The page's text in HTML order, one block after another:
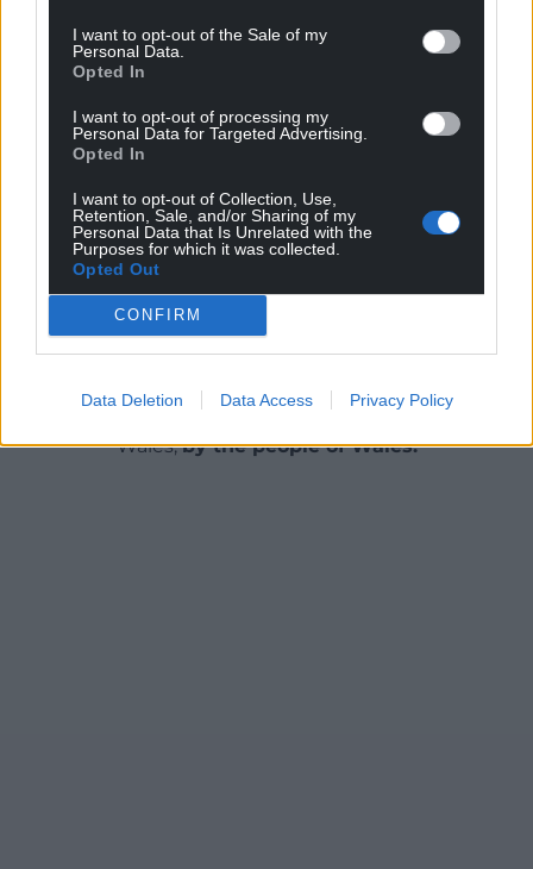
I want to opt-out of the Sale of my
Personal Data.
Opted In
I want to opt-out of processing my
Personal Data for Targeted Advertising.
Opted In
I want to opt-out of Collection, Use,
Retention, Sale, and/or Sharing of my
Personal Data that Is Unrelated with the
Purposes for which it was collected.
Opted Out
CONFIRM
Data Deletion Data Access Privacy Policy
Newport, Hereford and Shrewsbury, which will help
create more capacity for those traveling to local
Share this:
Support our Nation today
For theprice of a cup of coffeea month you
can help us create an independent, not-for-
Wales,by the people of Wales.